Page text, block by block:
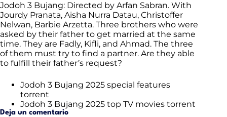
Jodoh 3 Bujang: Directed by Arfan Sabran. With
Jourdy Pranata, Aisha Nurra Datau, Christoffer
Nelwan, Barbie Arzetta. Three brothers who were
asked by their father to get married at the same
time. They are Fadly, Kifli, and Ahmad. The three
of them must try to find a partner. Are they able
to fulfill their father’s request?
Jodoh 3 Bujang 2025 special features
torrent
Jodoh 3 Bujang 2025 top TV movies torrent
Deja un comentario